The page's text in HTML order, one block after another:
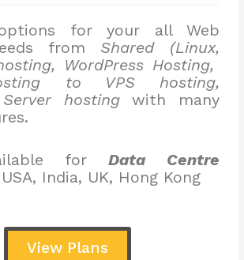
for your all Web
from Shared (Linux,
WordPress Hosting,
to VPS hosting,
hostingwith many
forData Centre
India, UK, Hong Kong
View Plans